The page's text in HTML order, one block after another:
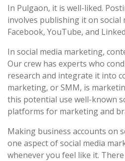
In Pulgaon, it is well-liked.
involves publishing it on social
Facebook, YouTube, and
In social media marketing,
Our crew has experts who
research and integrate it into
marketing, or SMM, is
this potential use well-known
platforms for marketing and
Making business accounts on
one aspect of social media
whenever you feel like it.